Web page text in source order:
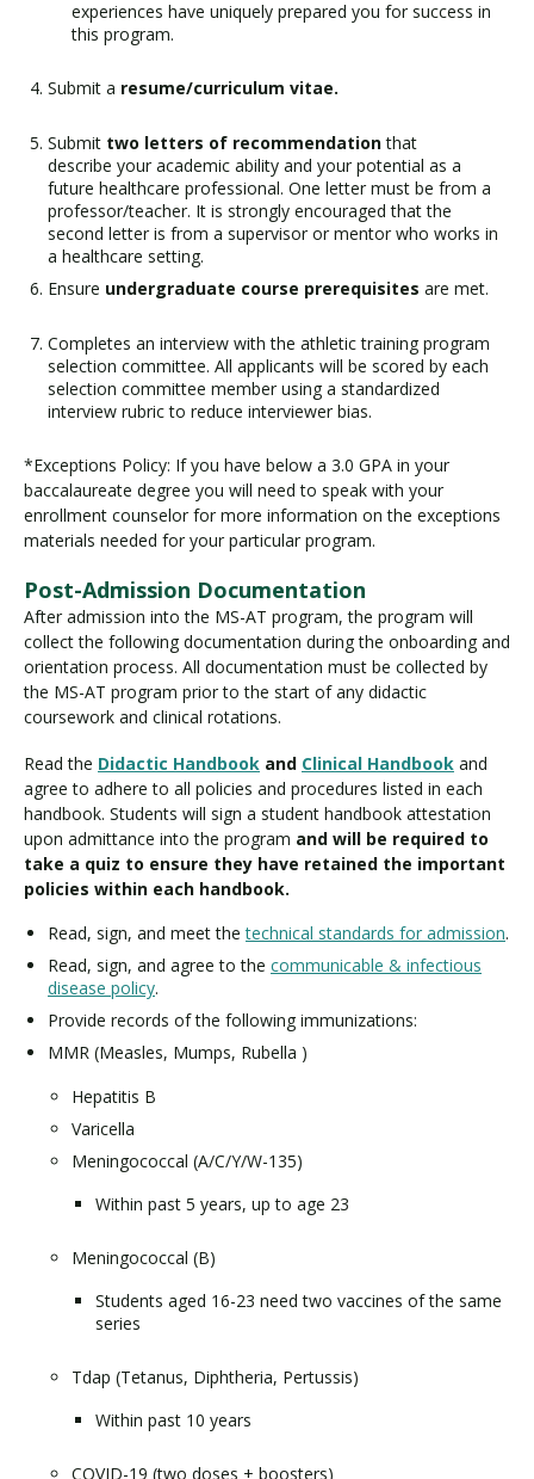
experiences have uniquely prepared you for success in
this program.
Submit a resume/curriculum vitae.
Submit two letters of recommendationthat
describe your academic ability and your potential as a
future healthcare professional. One letter must be from a
professor/teacher. It is strongly encouraged that the
second letter is from a supervisor or mentor who works in
a healthcare setting.
Ensure undergraduate course prerequisites are met.
Completes an interview with the athletic training program
selection committee. All applicants will be scored by each
selection committee member using a standardized
interview rubric to reduce interviewer bias.
*Exceptions Policy: If you have below a 3.0 GPA in your
baccalaureate degree you will need to speak with your
enrollment counselor for more information on the exceptions
materials needed for your particular program.
Post-Admission Documentation
After admission into the MS-AT program, the program will
collect the following documentation during the onboarding and
orientation process. All documentation must be collected by
the MS-AT program prior to the start of any didactic
coursework and clinical rotations.
Read the Didactic Handbook and Clinical Handbook and
agree to adhere to all policies and procedures listed in each
handbook. Students will sign a student handbook attestation
upon admittance into the program and will be required to
take a quiz to ensure they have retained the important
policies within each handbook.
Read, sign, and meet thetechnical standards for admission.
Read, sign, and agree to the communicable & infectious
disease policy.
Provide records of the following immunizations:
MMR (Measles, Mumps, Rubella )
Hepatitis B
Varicella
Meningococcal (A/C/Y/W-135)
Within past 5 years, up to age 23
Meningococcal (B)
Students aged 16-23 need two vaccines of the same
series
Tdap (Tetanus, Diphtheria, Pertussis)
Within past 10 years
COVID-19 (two doses + boosters)